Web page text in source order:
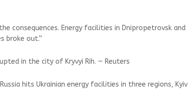
consequences. Energy facilities in Dnipropetrovsk and
broke out.”
in the city of Kryvyi Rih. — Reuters
hits Ukrainian energy facilities in three regions, Kyiv